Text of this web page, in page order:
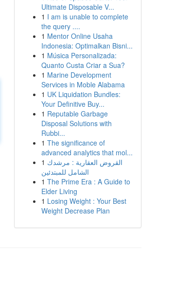
Ultimate Disposable V...
1 I am is unable to complete
the query ....
1 Mentor Online Usaha
Indonesia: Optimalkan Bisni...
1 Música Personalizada:
Quanto Custa Criar a Sua?
1 Marine Development
Services in Moble Alabama
1 UK Liquidation Bundles:
Your Definitive Buy...
1 Reputable Garbage
Disposal Solutions with
Rubbi...
1 The significance of
advanced analytics that mol...
1 القروض العقارية : مرشدك
الشامل للمبتدئين
1 The Prime Era : A Guide to
Elder Living
1 Losing Weight : Your Best
Weight Decrease Plan